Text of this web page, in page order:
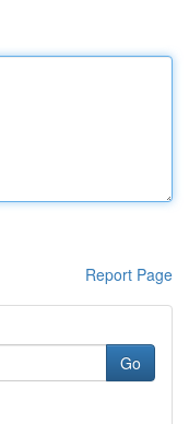
Report Page
Go